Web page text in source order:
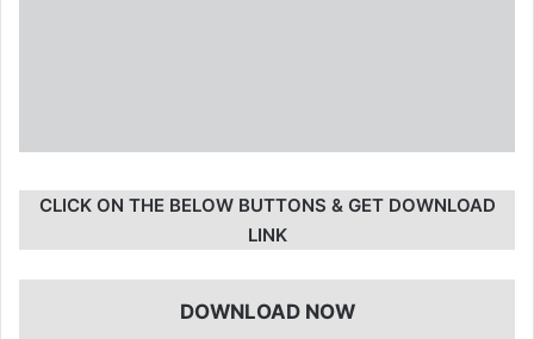
CLICK ON THE BELOW BUTTONS & GET DOWNLOAD
LINK
DOWNLOAD NOW